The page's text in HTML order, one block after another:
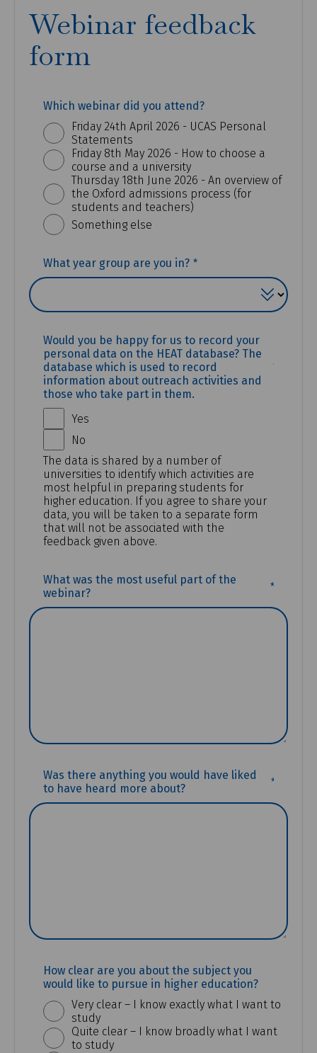
Webinar feedback
form
Which webinar did you attend?
Friday 24th April 2026 - UCAS Personal
Statements
Friday 8th May 2026 - How to choose a
course and a university
Thursday 18th June 2026 - An overview of
the Oxford admissions process (for
students and teachers)
Something else
What year group are you in?
Would you be happy for us to record your
personal data on the HEAT database? The
database which is used to record
information about outreach activities and
those who take part in them.
Yes
No
The data is shared by a number of
universities to identify which activities are
most helpful in preparing students for
higher education. If you agree to share your
data, you will be taken to a separate form
that will not be associated with the
feedback given above.
What was the most useful part of the
webinar?
Was there anything you would have liked
to have heard more about?
How clear are you about the subject you
would like to pursue in higher education?
Very clear – I know exactly what I want to
study
Quite clear – I know broadly what I want
to study